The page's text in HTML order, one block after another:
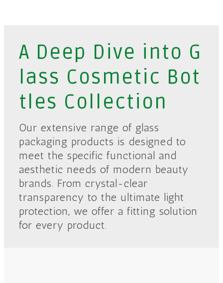
A Deep Dive into G
lass Cosmetic Bot
tles Collection
Our extensive range of glass
packaging products is designed to
meet the specific functional and
aesthetic needs of modern beauty
brands. From crystal-clear
transparency to the ultimate light
protection, we offer a fitting solution
for every product.